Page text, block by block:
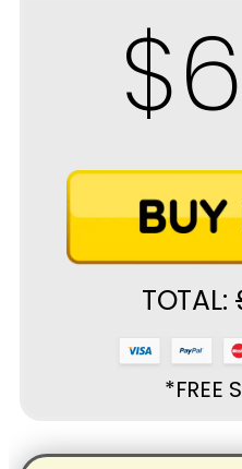
TOTAL:
*FREE